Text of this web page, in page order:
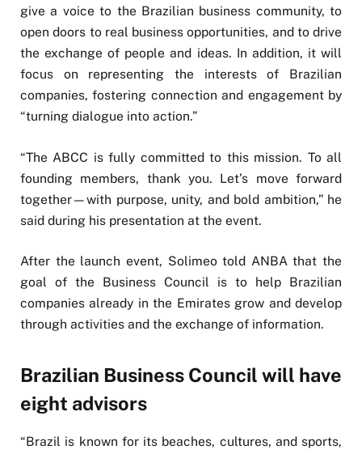
give a voice to the Brazilian business community, to
open doors to real business opportunities, and to drive
the exchange of people and ideas. In addition, it will
focus on representing the interests of Brazilian
companies, fostering connection and engagement by
“turning dialogue into action.”
“The ABCC is fully committed to this mission. To all
founding members, thank you. Let’s move forward
together—with purpose, unity, and bold ambition,” he
said during his presentation at the event.
After the launch event, Solimeo told ANBA that the
goal of the Business Council is to help Brazilian
companies already in the Emirates grow and develop
through activities and the exchange of information.
Brazilian Business Council will have
eight advisors
“Brazil is known for its beaches, cultures, and sports,